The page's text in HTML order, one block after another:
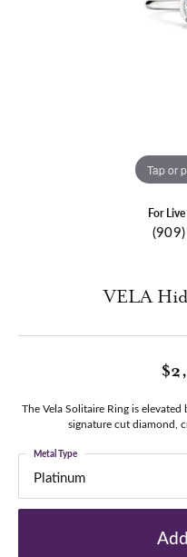
Tap or
For
VELA
The Vela Solitaire Ring is
signature cut diamond,
Platinum
Metal Type